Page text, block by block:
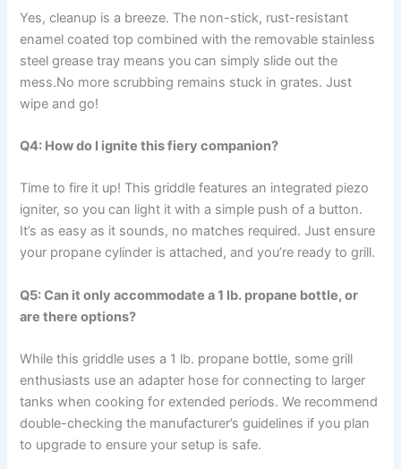
Yes, cleanup is a breeze. The non-stick, rust-resistant
enamel coated top combined⁢ with the removable stainless
steel grease tray means⁤ you can simply ⁢slide out the
mess.No more scrubbing remains stuck in⁢ grates. Just
wipe and go!
Q4: How do I ignite⁣ this fiery ⁣companion?
Time ⁤to ⁤fire it up!‌ This griddle ‌features an integrated piezo
igniter, so you can light it with a⁣ simple⁣ push​ of a button.
It’s as easy as it‍ sounds, no⁣ matches required. Just ensure
your propane cylinder is attached, and you’re ready to grill.
Q5: ‌Can it only accommodate ‌a 1 lb. propane bottle, or
are there options?
While this griddle uses a 1‍ lb. propane​ bottle, some grill
enthusiasts ‌use an adapter⁤ hose for connecting⁢ to larger
tanks when cooking ‍for extended periods. ‌We recommend
double-checking the manufacturer’s guidelines if you plan
to upgrade to‌ ensure your setup is ​safe.